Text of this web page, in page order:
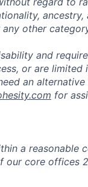
other
and
or are
an
for
a
our core offices